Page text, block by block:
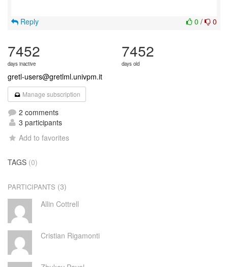
0 / 0
Reply
7452
days inactive
7452
days old
gretl-users@gretlml.univpm.it
Manage subscription
2 comments
3 participants
Add to favorites
TAGS (0)
PARTICIPANTS (3)
Allin Cottrell
Cristian Rigamonti